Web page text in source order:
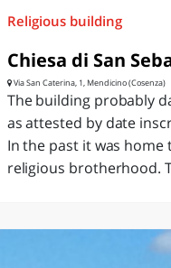
Religious building
Chiesa di San
Via San Caterina, 1, Mendicino (Cosenza)
The building probably
as attested by date
In the past it was
religious brotherhood.